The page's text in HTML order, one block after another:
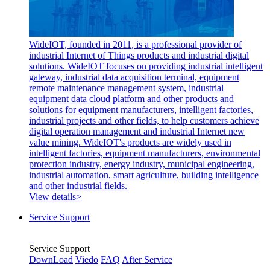
WideIOT, founded in 2011, is a professional provider of
industrial Internet of Things products and industrial digital
solutions. WideIOT focuses on providing industrial intelligent
gateway, industrial data acquisition terminal, equipment
remote maintenance management system, industrial
equipment data cloud platform and other products and
solutions for equipment manufacturers, intelligent factories,
industrial projects and other fields, to help customers achieve
digital operation management and industrial Internet new
value mining. WideIOT's products are widely used in
intelligent factories, equipment manufacturers, environmental
protection industry, energy industry, municipal engineering,
industrial automation, smart agriculture, building intelligence
and other industrial fields.
View details>
Service Support
Service Support
DownLoad Viedo FAQ After Service